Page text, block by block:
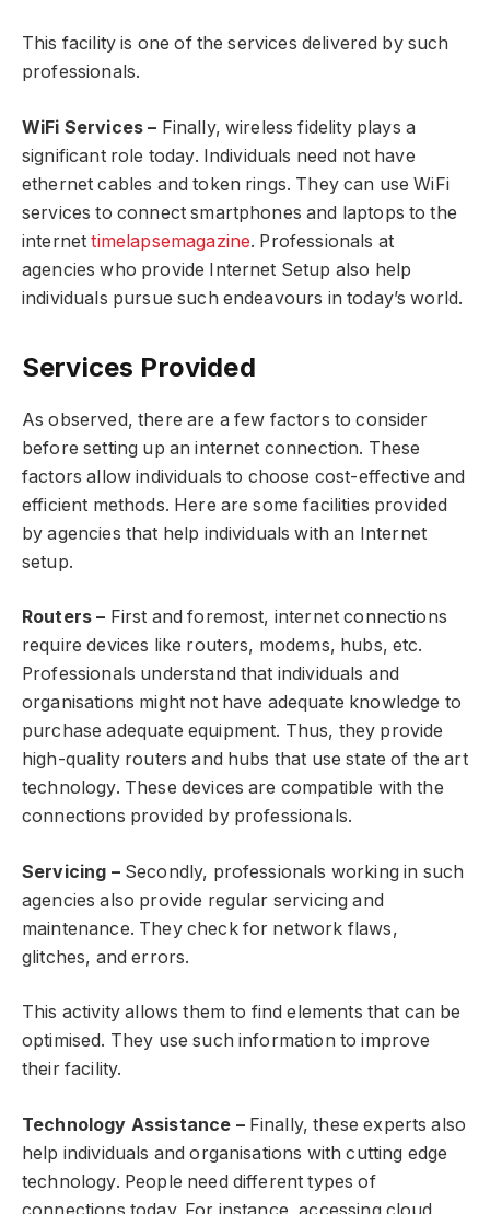
This facility is one of the services delivered by such
professionals.
WiFi Services – Finally, wireless fidelity plays a
significant role today. Individuals need not have
ethernet cables and token rings. They can use WiFi
services to connect smartphones and laptops to the
internettimelapsemagazine. Professionals at
agencies who provide Internet Setup also help
individuals pursue such endeavours in today’s world.
Services Provided
As observed, there are a few factors to consider
before setting up an internet connection. These
factors allow individuals to choose cost-effective and
efficient methods. Here are some facilities provided
by agencies that help individuals with an Internet
setup.
Routers – First and foremost, internet connections
require devices like routers, modems, hubs, etc.
Professionals understand that individuals and
organisations might not have adequate knowledge to
purchase adequate equipment. Thus, they provide
high-quality routers and hubs that use state of the art
technology. These devices are compatible with the
connections provided by professionals.
Servicing – Secondly, professionals working in such
agencies also provide regular servicing and
maintenance. They check for network flaws,
glitches, and errors.
This activity allows them to find elements that can be
optimised. They use such information to improve
their facility.
Technology Assistance – Finally, these experts also
help individuals and organisations with cutting edge
technology. People need different types of